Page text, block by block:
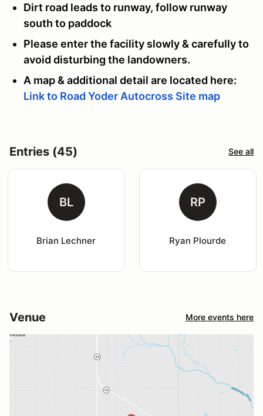
Dirt road leads to runway, follow runway
south to paddock
Please enter the facility slowly & carefully to
avoid disturbing the landowners.
A map & additional detail are located here:
Link to Road Yoder Autocross Site map
Entries (45) See all
BL
Brian Lechner
RP
Ryan Plourde
Venue More events here